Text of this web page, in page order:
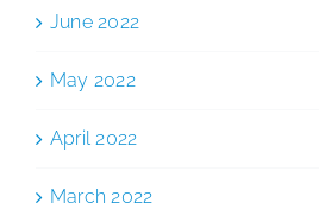
June 2022
May 2022
April 2022
March 2022